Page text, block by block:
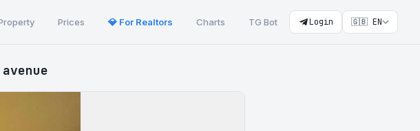
Prices 💎 For Realtors Charts TG Bot Login 🇬🇧 EN